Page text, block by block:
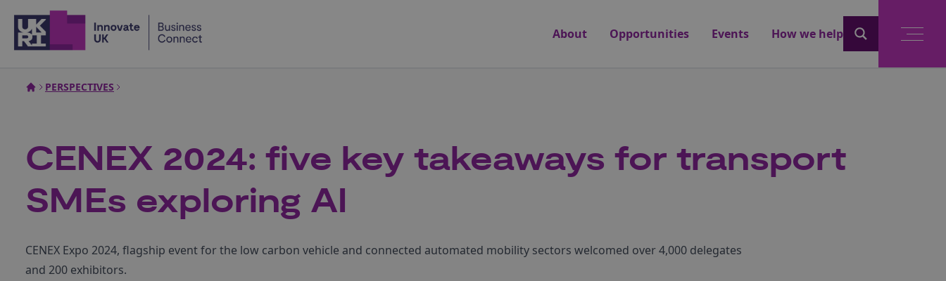
About
Opportunities Events How we help
PERSPECTIVES
CENEX 2024: five key takeaways for transport
SMEs exploring AI
CENEX Expo 2024, flagship event for the low carbon vehicle and connected automated mobility sectors welcomed over 4,000 delegates
and 200 exhibitors.